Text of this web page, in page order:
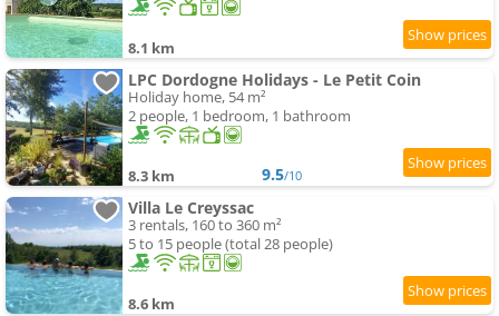
8.1 km
LPC Dordogne Holidays - Le Petit Coin
Holiday home, 54 m²
2 people, 1 bedroom, 1 bathroom
8.3 km 9.5/10
Villa Le Creyssac
3 rentals, 160 to 360 m²
5 to 15 people (total 28 people)
8.6 km